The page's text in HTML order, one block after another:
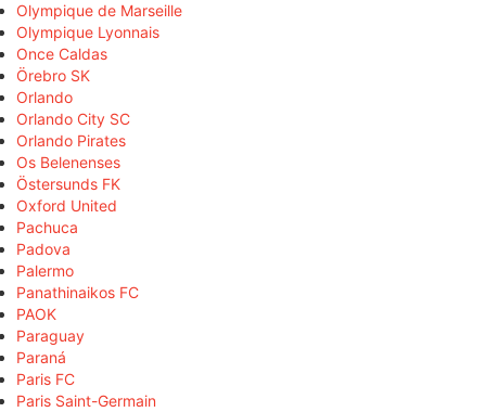
Olympique de Marseille
Olympique Lyonnais
Once Caldas
Örebro SK
Orlando
Orlando City SC
Orlando Pirates
Os Belenenses
Östersunds FK
Oxford United
Pachuca
Padova
Palermo
Panathinaikos FC
PAOK
Paraguay
Paraná
Paris FC
Paris Saint-Germain